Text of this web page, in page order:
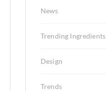
News
Trending Ingredients
Design
Trends